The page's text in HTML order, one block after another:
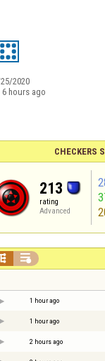
2020
6 hours ago
CHECKERS
213
rating
Advanced

1 hour ago
1 hour ago
2 hours ago